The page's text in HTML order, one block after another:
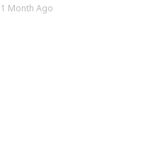
1 Month Ago